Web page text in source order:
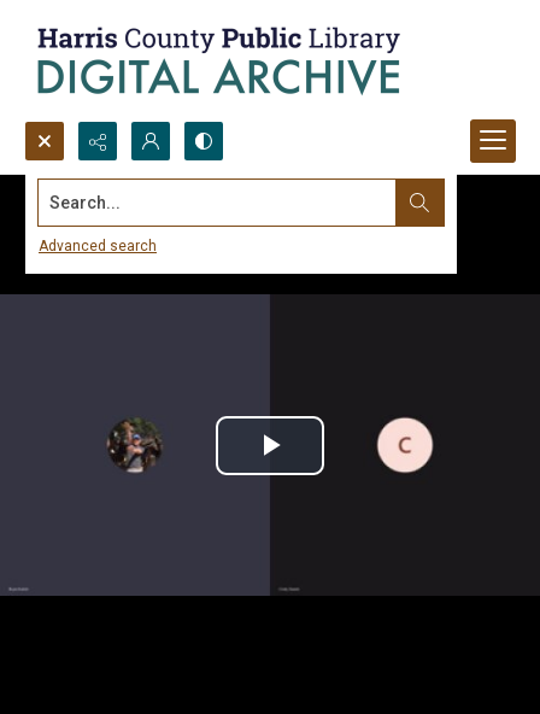
Search...
Advanced search
Play